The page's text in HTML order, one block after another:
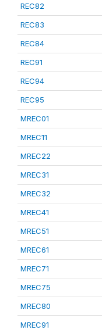
REC82
REC83
REC84
REC91
REC94
REC95
MREC01
MREC11
MREC22
MREC31
MREC32
MREC41
MREC51
MREC61
MREC71
MREC75
MREC80
MREC91